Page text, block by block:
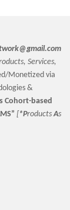
Services,
Monetized via
&
Cohort-based
[ *ProductsAs